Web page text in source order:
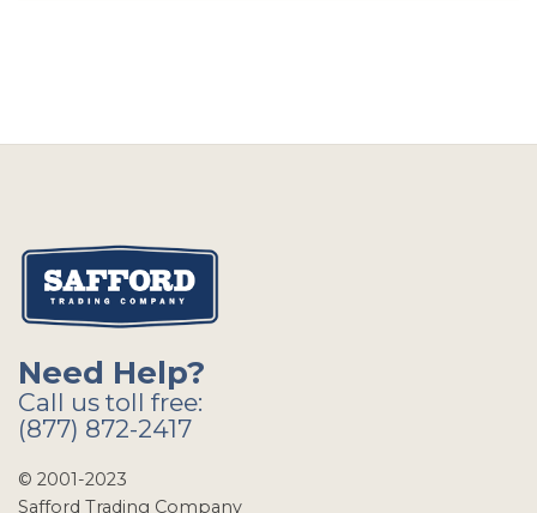
Need Help?
Call us toll free:
(877) 872-2417
© 2001-2023
Safford Trading Company